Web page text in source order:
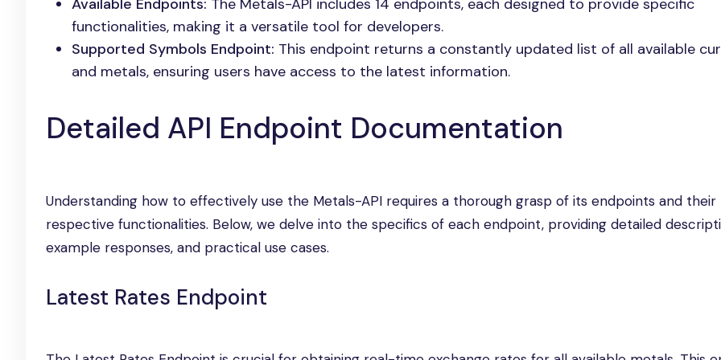
Available Endpoints: The Metals-API includes 14 endpoints, each designed to provide specific
functionalities, making it a versatile tool for developers.
Supported Symbols Endpoint: This endpoint returns a constantly updated list of all available
and metals, ensuring users have access to the latest information.
Detailed API Endpoint Documentation
Understanding how to effectively use the Metals-API requires a thorough grasp of its endpoints and their
respective functionalities. Below, we delve into the specifics of each endpoint, providing detailed
example responses, and practical use cases.
Latest Rates Endpoint